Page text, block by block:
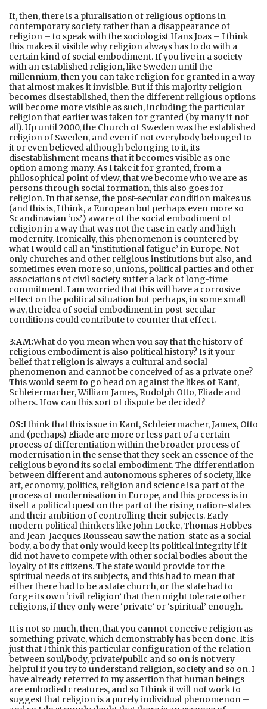
If, then, there is a pluralisation of religious options in
contemporary society rather than a disappearance of
religion – to speak with the sociologist Hans Joas – I think
this makes it visible why religion always has to do with a
certain kind of social embodiment. If you live in a society
with an established religion, like Sweden until the
millennium, then you can take religion for granted in a way
that almost makes it invisible. But if this majority religion
becomes disestablished, then the different religious options
will become more visible as such, including the particular
religion that earlier was taken for granted (by many if not
all). Up until 2000, the Church of Sweden was the established
religion of Sweden, and even if not everybody belonged to
it or even believed although belonging to it, its
disestablishment means that it becomes visible as one
option among many. As I take it for granted, from a
philosophical point of view, that we become who we are as
persons through social formation, this also goes for
religion. In that sense, the post-secular condition makes us
(and this is, I think, a European but perhaps even more so
Scandinavian ‘us’) aware of the social embodiment of
religion in a way that was not the case in early and high
modernity. Ironically, this phenomenon is countered by
what I would call an ‘institutional fatigue’ in Europe. Not
only churches and other religious institutions but also, and
sometimes even more so, unions, political parties and other
associations of civil society suffer a lack of long-time
commitment. I am worried that this will have a corrosive
effect on the political situation but perhaps, in some small
way, the idea of social embodiment in post-secular
conditions could contribute to counter that effect.
3:AM:What do you mean when you say that the history of
religious embodiment is also political history? Is it your
belief that religion is always a cultural and social
phenomenon and cannot be conceived of as a private one?
This would seem to go head on against the likes of Kant,
Schleiermacher, William James, Rudolph Otto, Eliade and
others. How can this sort of dispute be decided?
OS:I think that this issue in Kant, Schleiermacher, James, Otto
and (perhaps) Eliade are more or less part of a certain
process of differentiation within the broader process of
modernisation in the sense that they seek an essence of the
religious beyond its social embodiment. The differentiation
between different and autonomous spheres of society, like
art, economy, politics, religion and science is a part of the
process of modernisation in Europe, and this process is in
itself a political quest on the part of the rising nation-states
and their ambition of controlling their subjects. Early
modern political thinkers like John Locke, Thomas Hobbes
and Jean-Jacques Rousseau saw the nation-state as a social
body, a body that only would keep its political integrity if it
did not have to compete with other social bodies about the
loyalty of its citizens. The state would provide for the
spiritual needs of its subjects, and this had to mean that
either there had to be a state church, or the state had to
forge its own ‘civil religion’ that then might tolerate other
religions, if they only were ‘private’ or ‘spiritual’ enough.
It is not so much, then, that you cannot conceive religion as
something private, which demonstrably has been done. It is
just that I think this particular configuration of the relation
between soul/body, private/public and so on is not very
helpful if you try to understand religion, society and so on. I
have already referred to my assertion that human beings
are embodied creatures, and so I think it will not work to
suggest that religion is a purely individual phenomenon –